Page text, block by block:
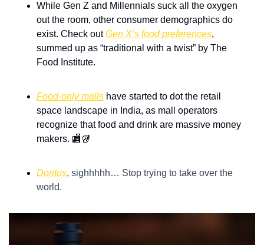
While Gen Z and Millennials suck all the oxygen
out the room, other consumer demographics do
exist. Check out Gen X’s food preferences,
summed up as “traditional with a twist” by The
Food Institute.
Food-only malls have started to dot the retail
space landscape in India, as mall operators
recognize that food and drink are massive money
makers. 🏬 🥡
Doritos, sighhhhh… Stop trying to take over the
world.